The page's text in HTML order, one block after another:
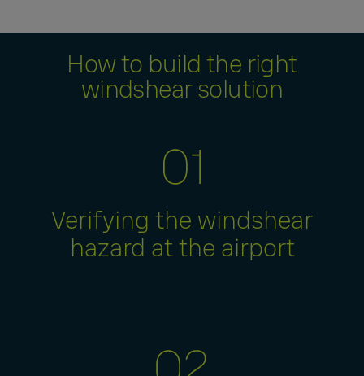
How to build the right
windshear solution
Verifying the windshear
hazard at the airport